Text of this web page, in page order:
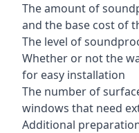
The amount of
and the base cost of
The level of
Whether or not the
for easy installation
The number of
windows that need
Additional